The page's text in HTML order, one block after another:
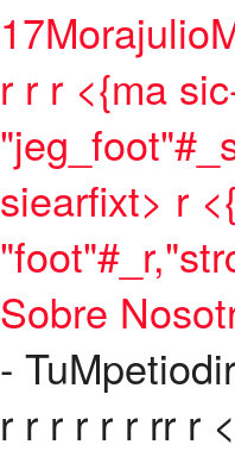
r r r <{ma
siearfixt> r
Sobre
-
r r r r r r rr r